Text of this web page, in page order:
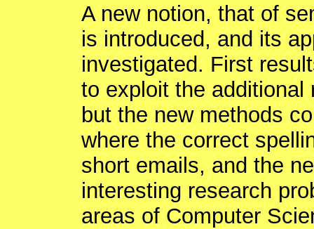
A new notion, that of
is introduced, and its
investigated. First
to exploit the
but the new methods
where the correct
short emails, and the
interesting research
areas of Computer